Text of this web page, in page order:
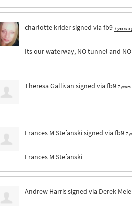
charlotte kridersigned via fb9 7 years
Its our waterway, NO tunnel and
Theresa Gallivan signed via fb9 7 years
Frances M Stefanskisigned via fb9 7
Frances M Stefanski
Andrew Harrissigned via Derek